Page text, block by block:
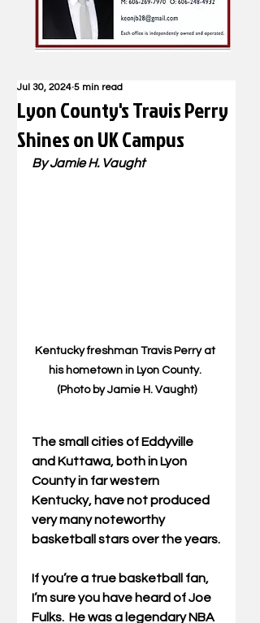
Lyon County's Travis Perry
Shines on UK Campus
Jul 30, 2024 5 min read
By Jamie H. Vaught
Kentucky freshman Travis Perry at
his hometown in Lyon County.
(Photo by Jamie H. Vaught)
The small cities of Eddyville
and Kuttawa, both in Lyon
County in far western
Kentucky, have not produced
very many noteworthy
basketball stars over the years.
If you’re a true basketball fan,
I’m sure you have heard of Joe
Fulks.  He was a legendary NBA